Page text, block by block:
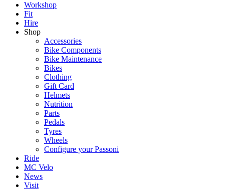
Workshop
Fit
Hire
Shop
Accessories
Bike Components
Bike Maintenance
Bikes
Clothing
Gift Card
Helmets
Nutrition
Parts
Pedals
Tyres
Wheels
Configure your Passoni
Ride
MC Velo
News
Visit